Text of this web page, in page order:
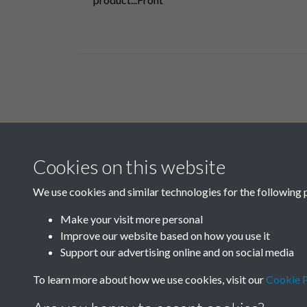
A09
Cookies on this website
We use cookies and similar technologies for the following
Make your visit more personal
Improve our website based on how you use it
Support our advertising online and on social media
To learn more about how we use cookies, visit ourCookie